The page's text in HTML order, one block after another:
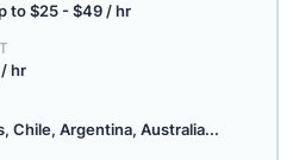
to $25 - $49 / hr
hr
Chile, Argentina, Australia...